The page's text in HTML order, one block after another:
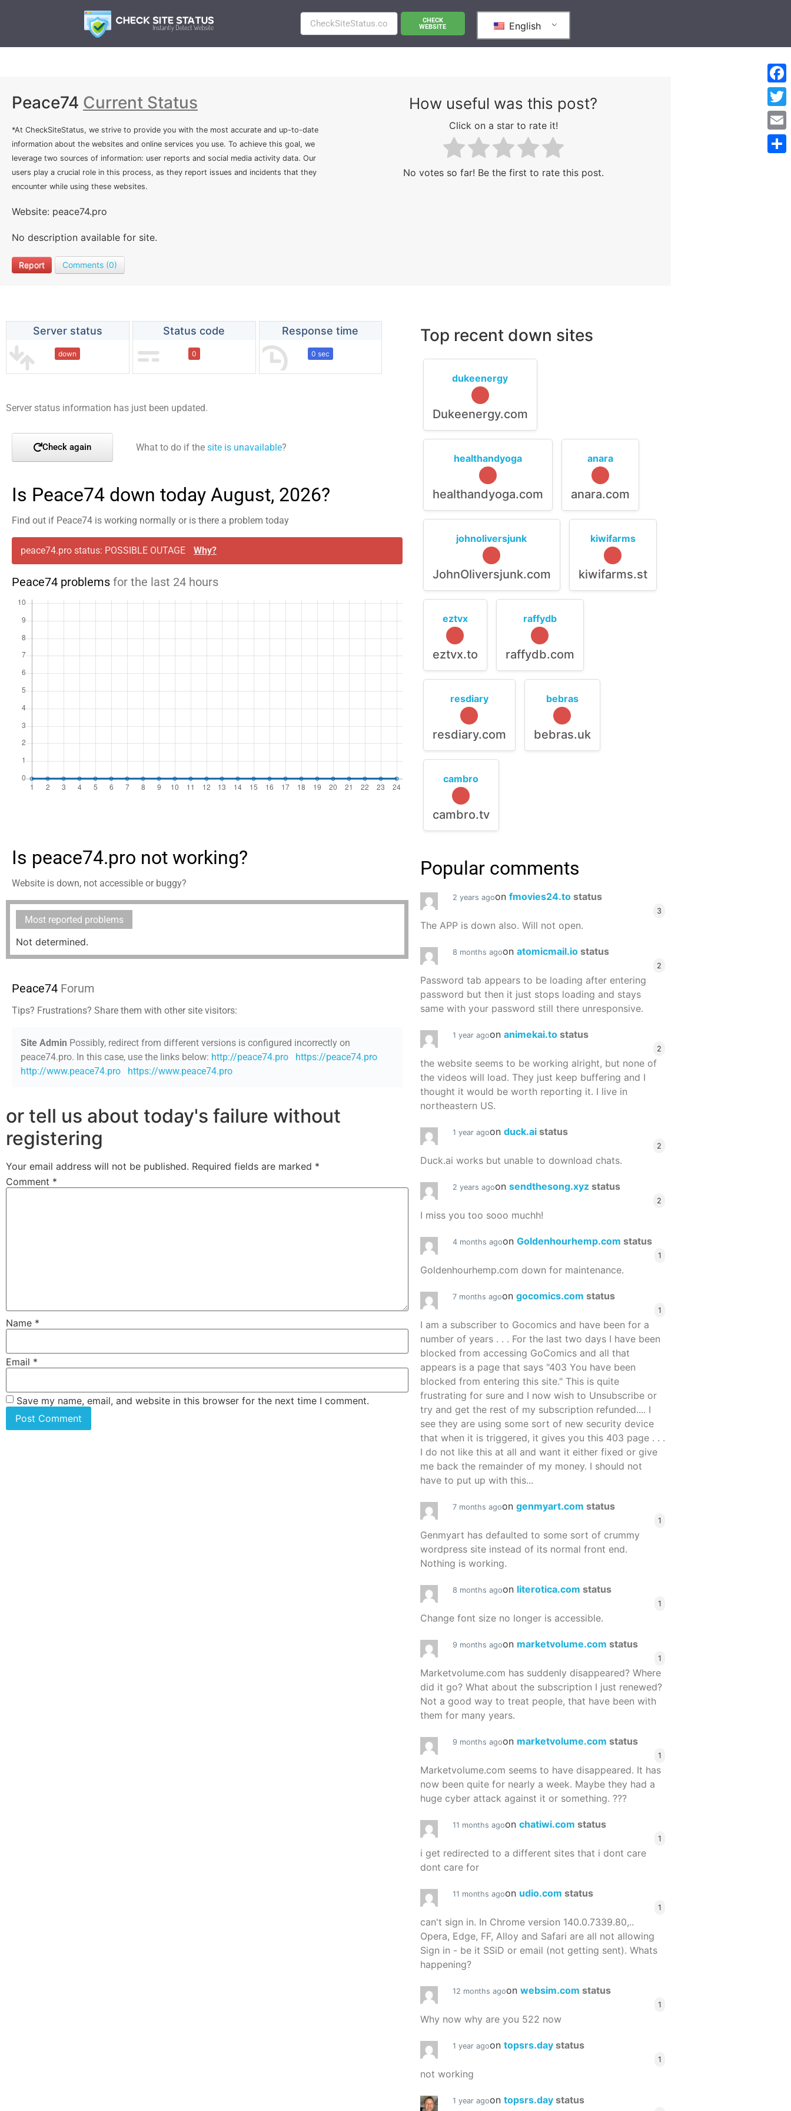
CHECK
WEBSITE
English
Peace74 Current Status
*At CheckSiteStatus, we strive to provide you with the most accurate and up-to-date
information about the websites and online services you use. To achieve this goal, we
leverage two sources of information: user reports and social media activity data. Our
users play a crucial role in this process, as they report issues and incidents that they
encounter while using these websites.
Website: peace74.pro
No description available for site.
Report Comments (0)
How useful was this post?
Click on a star to rate it!
No votes so far! Be the first to rate this post.
Server status
down
Status code
0
Response time
0 sec
Server status information has just been updated.
Check again What to do if the site is unavailable?
Is Peace74 down today August, 2026?
Find out if Peace74 is working normally or is there a problem today
peace74.pro status: POSSIBLE OUTAGE Why?
Peace74 problems for the last 24 hours
Is peace74.pro not working?
Website is down, not accessible or buggy?
Most reported problems
Not determined.
Peace74 Forum
Tips? Frustrations? Share them with other site visitors:
Site Admin Possibly, redirect from different versions is configured incorrectly on
peace74.pro. In this case, use the links below: http://peace74.pro
https://peace74.pro
http://www.peace74.pro
https://www.peace74.pro
or tell us about today's failure without
registering
Your email address will not be published. Required fields are marked *
Comment *
Name *
Email *
Save my name, email, and website in this browser for the next time I comment.
Top recent down sites
dukeenergy
Dukeenergy.com
healthandyoga
healthandyoga.com
anara
anara.com
johnoliversjunk
JohnOliversjunk.com
kiwifarms
kiwifarms.st
eztvx
eztvx.to
raffydb
raffydb.com
resdiary
resdiary.com
bebras
bebras.uk
cambro
cambro.tv
Popular comments
2 years agoon fmovies24.to status
3
The APP is down also. Will not open.
8 months agoon atomicmail.io status
2
Password tab appears to be loading after entering
password but then it just stops loading and stays
same with your password still there unresponsive.
1 year agoon animekai.to status
2
the website seems to be working alright, but none of
the videos will load. They just keep buffering and I
thought it would be worth reporting it. I live in
northeastern US.
1 year agoon duck.ai status
2
Duck.ai works but unable to download chats.
2 years agoon sendthesong.xyz status
2
I miss you too sooo muchh!
4 months agoon Goldenhourhemp.com status
1
Goldenhourhemp.com down for maintenance.
7 months agoon gocomics.com status
1
I am a subscriber to Gocomics and have been for a
number of years . . . For the last two days I have been
blocked from accessing GoComics and all that
appears is a page that says "403 You have been
blocked from entering this site." This is quite
frustrating for sure and I now wish to Unsubscribe or
try and get the rest of my subscription refunded.... I
see they are using some sort of new security device
that when it is triggered, it gives you this 403 page . . .
I do not like this at all and want it either fixed or give
me back the remainder of my money. I should not
have to put up with this...
7 months agoon genmyart.com status
1
Genmyart has defaulted to some sort of crummy
wordpress site instead of its normal front end.
Nothing is working.
8 months agoon literotica.com status
1
Change font size no longer is accessible.
9 months agoon marketvolume.com status
1
Marketvolume.com has suddenly disappeared? Where
did it go? What about the subscription I just renewed?
Not a good way to treat people, that have been with
them for many years.
9 months agoon marketvolume.com status
1
Marketvolume.com seems to have disappeared. It has
now been quite for nearly a week. Maybe they had a
huge cyber attack against it or something. ???
11 months agoon chatiwi.com status
1
i get redirected to a different sites that i dont care
dont care for
11 months agoon udio.com status
1
can't sign in. In Chrome version 140.0.7339.80,..
Opera, Edge, FF, Alloy and Safari are all not allowing
Sign in - be it SSiD or email (not getting sent). Whats
happening?
12 months agoon websim.com status
1
Why now why are you 522 now
1 year agoon topsrs.day status
1
not working
1 year agoon topsrs.day status
Email